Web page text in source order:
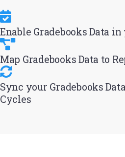
Enable Gradebooks Data
Map Gradebooks Data to
Sync your Gradebooks
Cycles